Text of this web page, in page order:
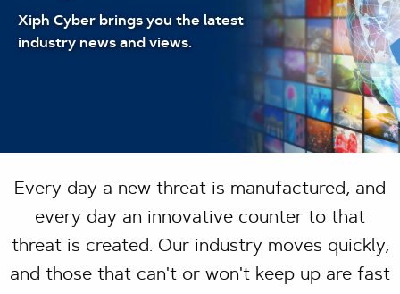
Xiph Cyber brings you the latest
industry news and views.
Every day a new threat is manufactured, and
every day an innovative counter to that
threat is created. Our industry moves quickly,
and those that can't or won't keep up are fast